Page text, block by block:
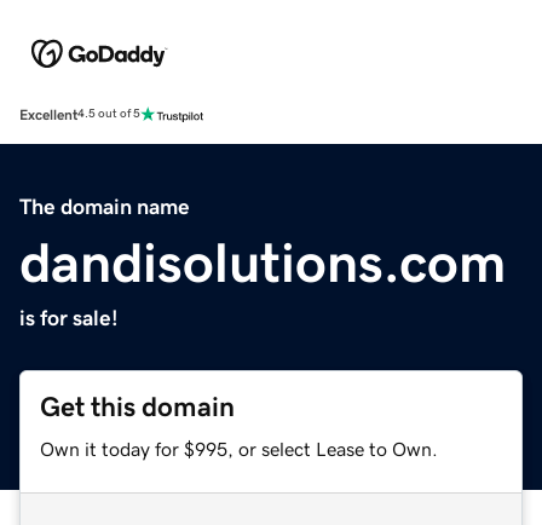
Excellent4.5 out of 5
The domain name
dandisolutions.com
is for sale!
Get this domain
Own it today for $995, or select Lease to Own.